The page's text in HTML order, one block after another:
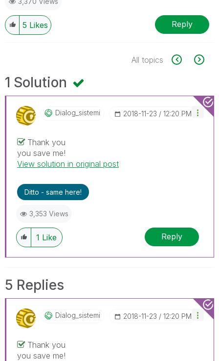
5 Likes Reply
All topics
1 Solution
Dialog_sistemi ‎2018-11-23 12:20 PM
Thank you
you save me!
View solution in original post
Ditto - same here!
3,353 Views
1 Like Reply
5 Replies
Dialog_sistemi ‎2018-11-23 12:20 PM
Thank you
you save me!